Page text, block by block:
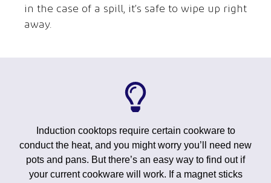
in the case of a spill, it’s safe to wipe up right
away.
Induction cooktops require certain cookware to
conduct the heat, and you might worry you’ll need new
pots and pans. But there’s an easy way to find out if
your current cookware will work. If a magnet sticks